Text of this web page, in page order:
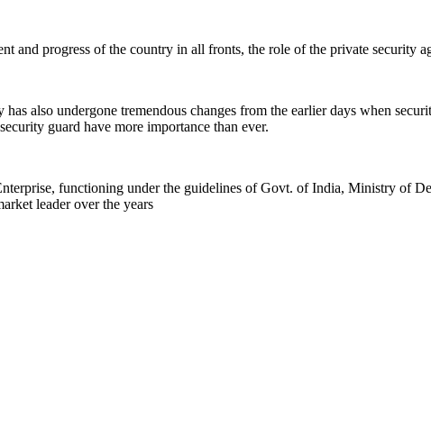
and progress of the country in all fronts, the role of the private security
also undergone tremendous changes from the earlier days when
guard have more importance than ever.
functioning under the guidelines of Govt. of India, Ministry of
leader over the years